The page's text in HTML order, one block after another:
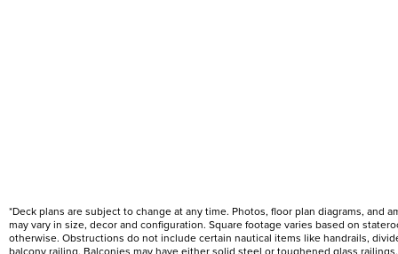
*Deck plans are subject to change at any time. Photos, floor plan diagrams,
may vary in size, decor and configuration. Square footage varies based on
otherwise. Obstructions do not include certain nautical items like handrails,